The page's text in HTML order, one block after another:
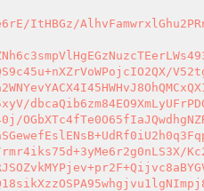
ItHBGz/
rmr4iks75d+3yMe6r2g0nLS3X/